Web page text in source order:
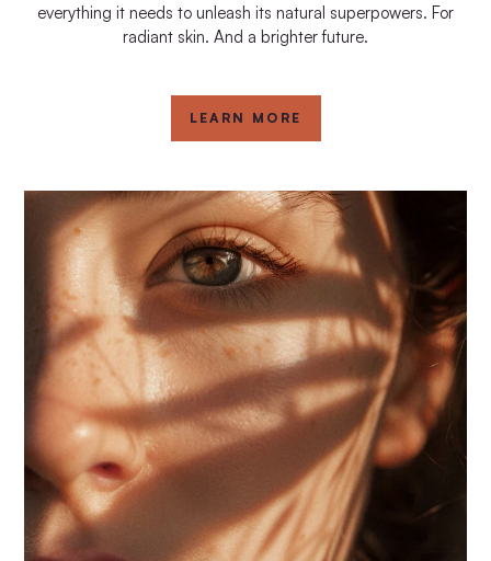
everything it needs to unleash its natural superpowers. For
radiant skin. And a brighter future.
LEARN MORE